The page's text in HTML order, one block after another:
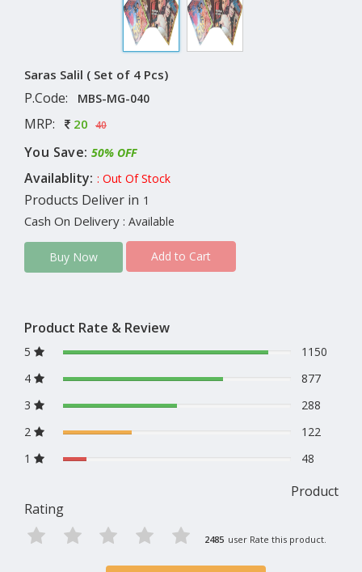
Saras Salil ( Set of 4 Pcs)
P.Code: MBS-MG-040
MRP: 20 40
You Save: 50% OFF
Availablity: : Out Of Stock
Products Deliver in 1
Cash On Delivery : Available
Buy Now Add to Cart
Product Rate & Review
5
1150
4
877
3
288
2
122
1
48
Product
Rating
2485 user Rate this product.